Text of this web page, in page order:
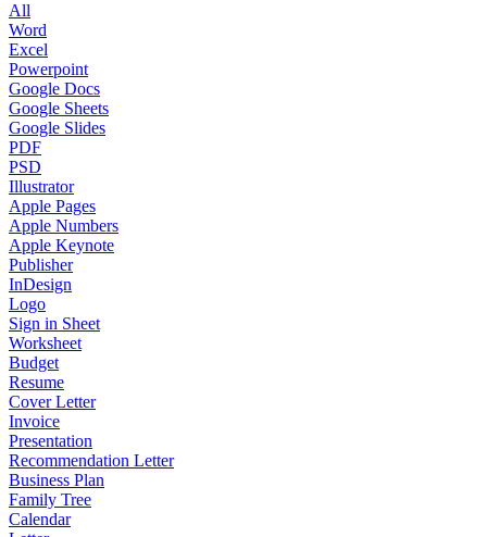
All
Word
Excel
Powerpoint
Google Docs
Google Sheets
Google Slides
PDF
PSD
Illustrator
Apple Pages
Apple Numbers
Apple Keynote
Publisher
InDesign
Logo
Sign in Sheet
Worksheet
Budget
Resume
Cover Letter
Invoice
Presentation
Recommendation Letter
Business Plan
Family Tree
Calendar